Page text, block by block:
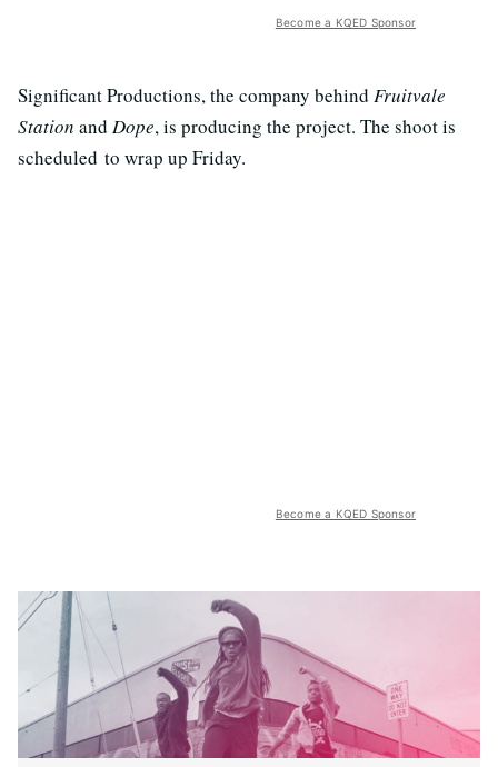
Become a KQED Sponsor
Significant Productions, the company behind Fruitvale
Station and Dope, is producing the project. The shoot is
scheduled to wrap up Friday.
Become a KQED Sponsor